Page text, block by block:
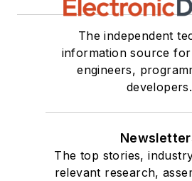
The independent
information source
engineers,
developers.
The top stories,
relevant research,